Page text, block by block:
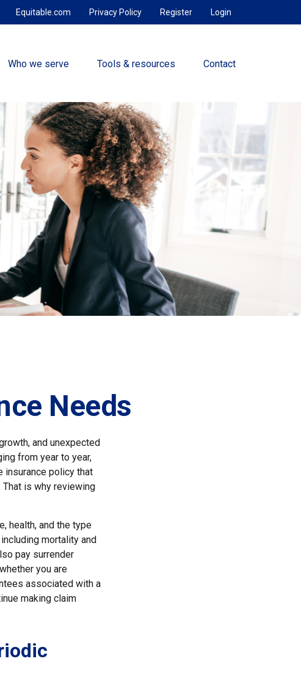
Login
Register
Privacy Policy
Equitable.com
Who we serve Tools & resources Contact
Needs
and unexpected
from year to year,
insurance policy that
That is why reviewing
health, and the type
mortality and
pay surrender
you are
associated with a
making claim